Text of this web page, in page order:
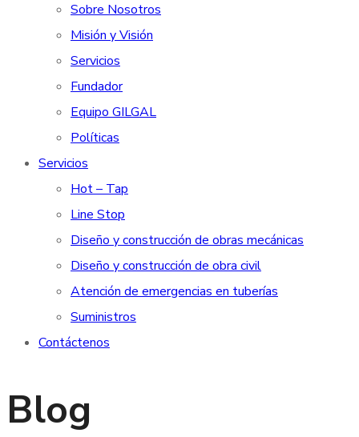
Sobre Nosotros
Misión y Visión
Servicios
Fundador
Equipo GILGAL
Políticas
Servicios
Hot – Tap
Line Stop
Diseño y construcción de obras mecánicas
Diseño y construcción de obra civil
Atención de emergencias en tuberías
Suministros
Contáctenos
Blog